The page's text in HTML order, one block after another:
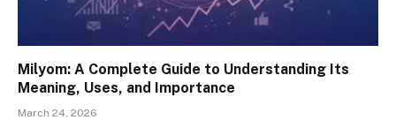
Milyom: A Complete Guide to Understanding Its
Meaning, Uses, and Importance
March 24, 2026